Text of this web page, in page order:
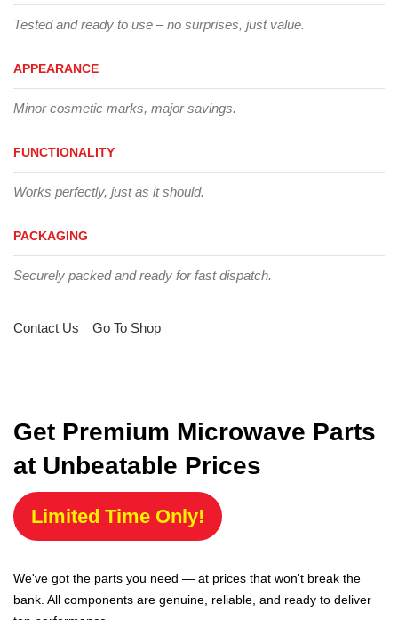
Tested and ready to use – no surprises, just value.
APPEARANCE
Minor cosmetic marks, major savings.
FUNCTIONALITY
Works perfectly, just as it should.
PACKAGING
Securely packed and ready for fast dispatch.
Contact Us Go To Shop
Get Premium Microwave Parts
at Unbeatable Prices
Limited Time Only!
We've got the parts you need — at prices that won't break the
bank. All components are genuine, reliable, and ready to deliver